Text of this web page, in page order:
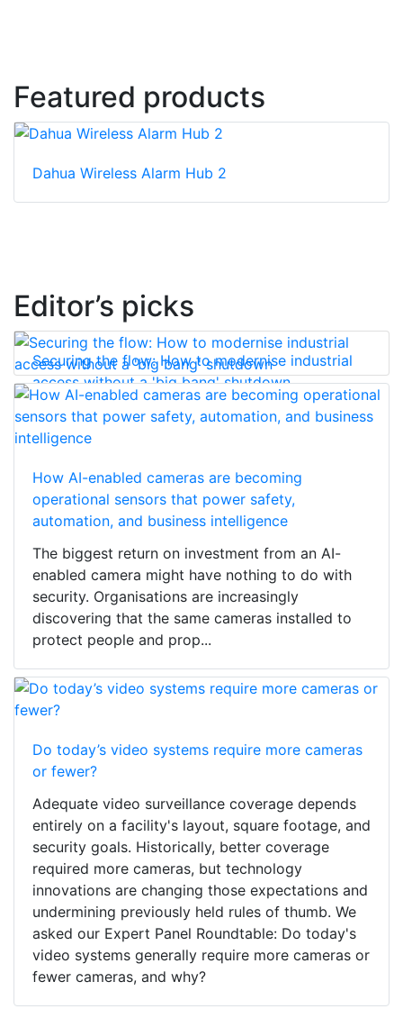
Featured products
Dahua Wireless Alarm Hub 2
Editor’s picks
Securing the flow: How to modernise industrial
access without a 'big bang' shutdown
How AI-enabled cameras are becoming
operational sensors that power safety,
automation, and business intelligence
The biggest return on investment from an AI-
enabled camera might have nothing to do with
security. Organisations are increasingly
discovering that the same cameras installed to
protect people and prop...
Do today’s video systems require more cameras
or fewer?
Adequate video surveillance coverage depends
entirely on a facility's layout, square footage, and
security goals. Historically, better coverage
required more cameras, but technology
innovations are changing those expectations and
undermining previously held rules of thumb. We
asked our Expert Panel Roundtable: Do today's
video systems generally require more cameras or
fewer cameras, and why?